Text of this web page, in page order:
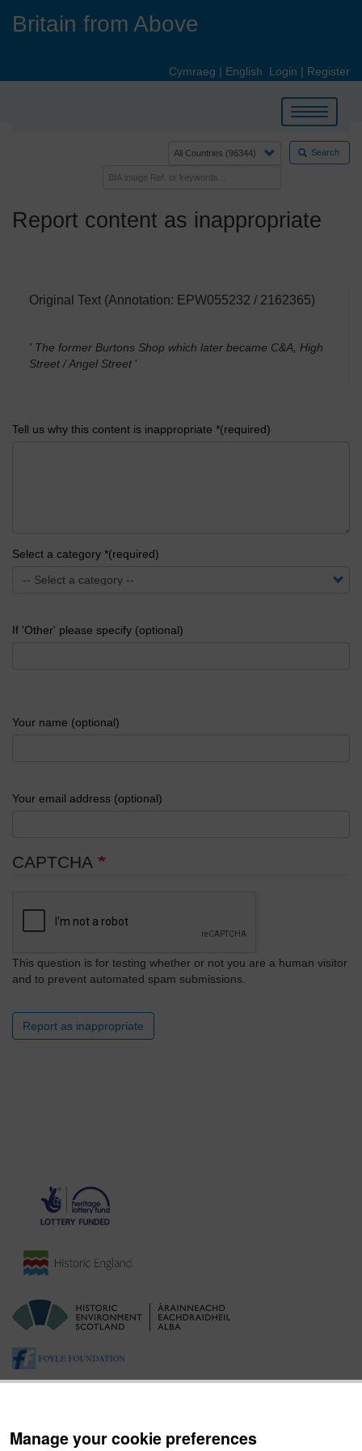
Manage your cookie preferences
Britain from Above
Cymraeg | English Login | Register
Toggle
navigation
Search
Report content as inappropriate
Original Text (Annotation: EPW055232 / 2162365)
' The former Burtons Shop which later became C&A, High
Street / Angel Street '
Tell us why this content is inappropriate *(required)
Select a category *(required)
If 'Other' please specify (optional)
Your name (optional)
Your email address (optional)
CAPTCHA
This question is for testing whether or not you are a human visitor
and to prevent automated spam submissions.
Report as inappropriate